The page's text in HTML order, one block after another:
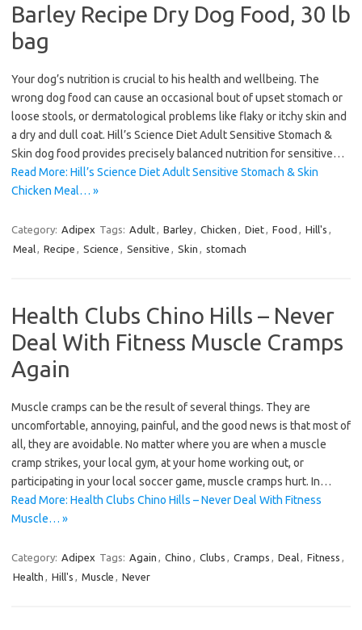
Barley Recipe Dry Dog Food, 30 lb
bag
Your dog’s nutrition is crucial to his health and wellbeing. The
wrong dog food can cause an occasional bout of upset stomach or
loose stools, or dermatological problems like flaky or itchy skin and
a dry and dull coat. Hill’s Science Diet Adult Sensitive Stomach &
Skin dog food provides precisely balanced nutrition for sensitive…
Read More: Hill’s Science Diet Adult Sensitive Stomach & Skin
Chicken Meal… »
Category: Adipex Tags: Adult, Barley, Chicken , Diet, Food , Hill's ,
Meal, Recipe , Science , Sensitive , Skin , stomach
Health Clubs Chino Hills – Never
Deal With Fitness Muscle Cramps
Again
Muscle cramps can be the result of several things. They are
uncomfortable, annoying, painful, and the good news is that most of
all, they are avoidable. No matter where you are when a muscle
cramp strikes, your local gym, at your home working out, or
participating in your local soccer game, muscle cramps hurt. In…
Read More: Health Clubs Chino Hills – Never Deal With Fitness
Muscle… »
Category: Adipex Tags: Again , Chino , Clubs , Cramps , Deal, Fitness ,
Health , Hill's , Muscle , Never